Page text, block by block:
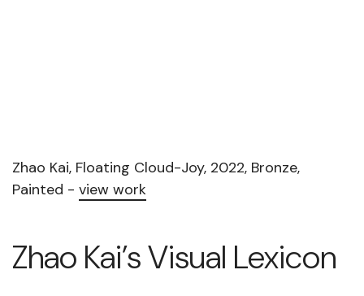
Zhao Kai, Floating Cloud-Joy, 2022, Bronze,
Painted - view work
Zhao Kai’s Visual Lexicon